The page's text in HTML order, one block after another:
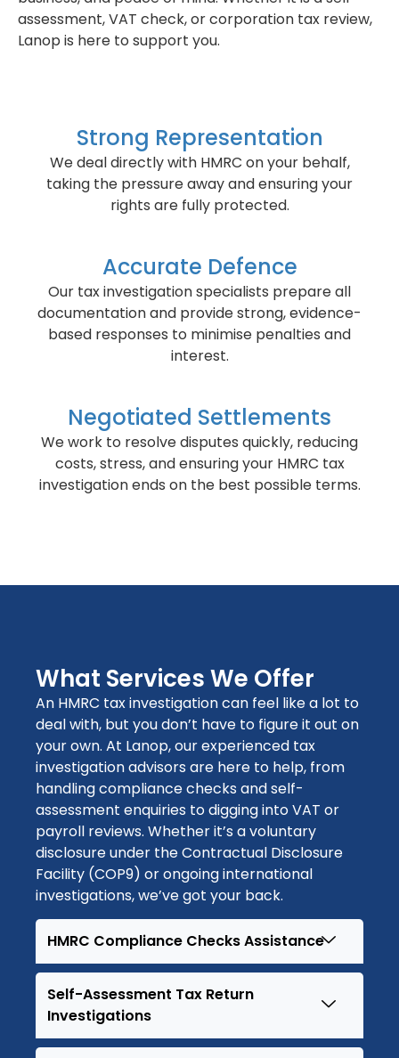
assessment, VAT check, or corporation tax review,
Lanop is here to support you.
Strong Representation
We deal directly with HMRC on your behalf,
taking the pressure away and ensuring your
rights are fully protected.
Accurate Defence
Our tax investigation specialists prepare all
documentation and provide strong, evidence-
based responses to minimise penalties and
interest.
Negotiated Settlements
We work to resolve disputes quickly, reducing
costs, stress, and ensuring your HMRC tax
investigation ends on the best possible terms.
What Services We Offer
An HMRC tax investigationcan feel like a lot to
deal with, but youdon’t have to figure it out on
your own. At Lanop, our experienced tax
investigation advisors are here to help, from
handlingcompliance checks andself-
assessment enquiries to digging intoVAT or
payroll reviews. Whetherit’s avoluntary
disclosure under the Contractual Disclosure
Facility (COP9) or ongoinginternational
investigations,we’vegot your back.
HMRC Compliance Checks Assistance
Self-Assessment Tax Return
Investigations